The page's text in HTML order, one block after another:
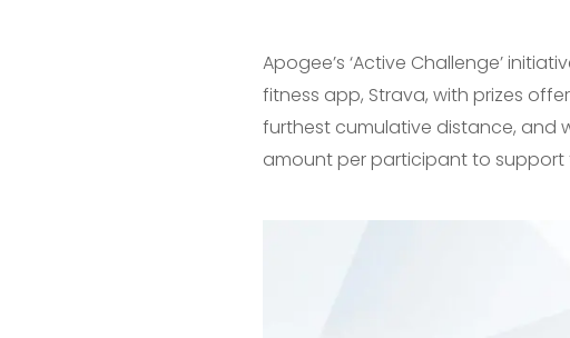
Apogee’s ‘Active Challenge’
fitness app, Strava, with prizes
furthest cumulative distance, and
amount per participant to support